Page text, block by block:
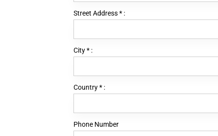
Street Address* :
City* :
Country* :
Phone Number